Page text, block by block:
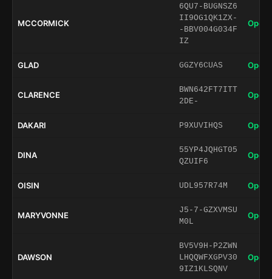
MCCORMICK
6QU7-BUGNSZ6
II9OG1QK1ZX-
-BBV004G034F
IZ
Open
GLAD GGZY6CUAS Open
CLARENCE
BWN642FT7ITT
2DE-
Open
DAKARI P9XUVIHQS Open
DINA
55YP4JQHGT05
QZUIF6
Open
OISIN UDL957R74M Open
MARYVONNE
J5-7-GZXVMSU
M0L
Open
DAWSON
BV5V9H-P2ZWN
LHQQWFXGPV30
9IZ1KLSQNV
Open